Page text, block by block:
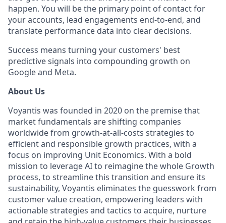
happen. You will be the primary point of contact for
your accounts, lead engagements end-to-end, and
translate performance data into clear decisions.
Success means turning your customers' best
predictive signals into compounding growth on
Google and Meta.
About Us
Voyantis was founded in 2020 on the premise that
market fundamentals are shifting companies
worldwide from growth-at-all-costs strategies to
efficient and responsible growth practices, with a
focus on improving Unit Economics. With a bold
mission to leverage AI to reimagine the whole Growth
process, to streamline this transition and ensure its
sustainability, Voyantis eliminates the guesswork from
customer value creation, empowering leaders with
actionable strategies and tactics to acquire, nurture